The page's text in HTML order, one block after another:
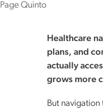
Page Quinto
Healthcare
plans, and
actually
grows more
But